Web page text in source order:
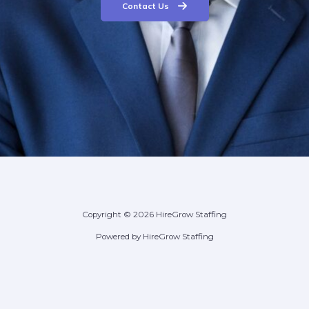
Contact Us
Copyright © 2026 HireGrow Staffing
Powered by HireGrow Staffing